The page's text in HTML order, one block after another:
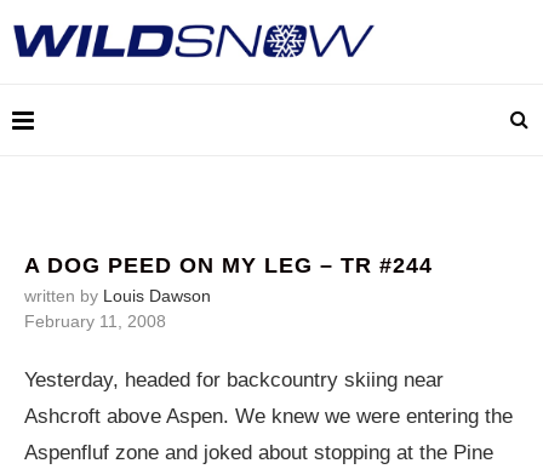
A DOG PEED ON MY LEG – TR #244
written by Louis Dawson
February 11, 2008
Yesterday, headed for backcountry skiing near
Ashcroft above Aspen. We knew we were entering the
Aspenfluf zone and joked about stopping at the Pine